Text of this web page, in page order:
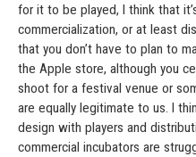
for it to be played, I think that
commercialization, or at least
that you don’t have to plan to
the Apple store, although you
shoot for a festival venue or
are equally legitimate to us. I
design with players and
commercial incubators are